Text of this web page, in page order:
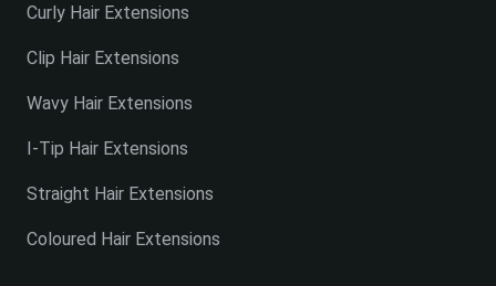
Curly Hair Extensions
Clip Hair Extensions
Wavy Hair Extensions
I-Tip Hair Extensions
Straight Hair Extensions
Coloured Hair Extensions